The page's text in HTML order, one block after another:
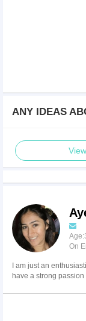
ANY IDEAS
On
I am just an
have a strong